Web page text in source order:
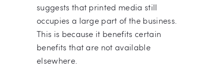
suggests that printed media still
occupies a large part of the business.
This is because it benefits certain
benefits that are not available
elsewhere.